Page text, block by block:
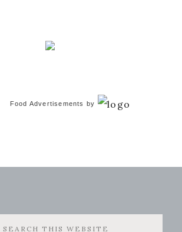
Food Advertisements by